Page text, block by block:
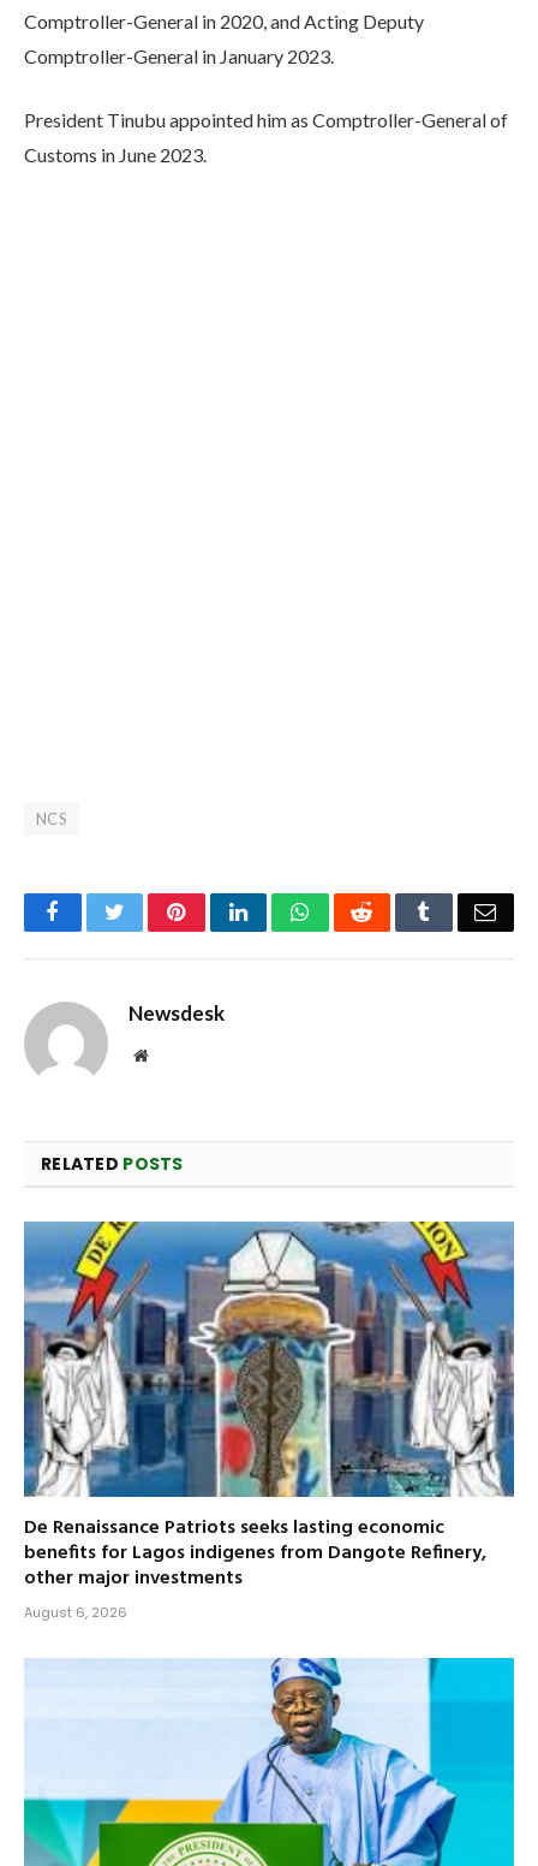
Comptroller-General in 2020, and Acting Deputy
Comptroller-General in January 2023.
President Tinubu appointed him as Comptroller-General of
Customs in June 2023.
NCS
FacebookTwitterPinterestLinkedInWhatsAppReddit Tumblr
Newsdesk
Website
RELATED POSTS
De Renaissance Patriots seeks lasting economic
benefits for Lagos indigenes from Dangote Refinery,
other major investments
August 6, 2026